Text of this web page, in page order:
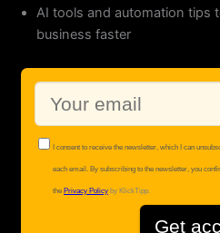
AI tools and automation tips
business faster